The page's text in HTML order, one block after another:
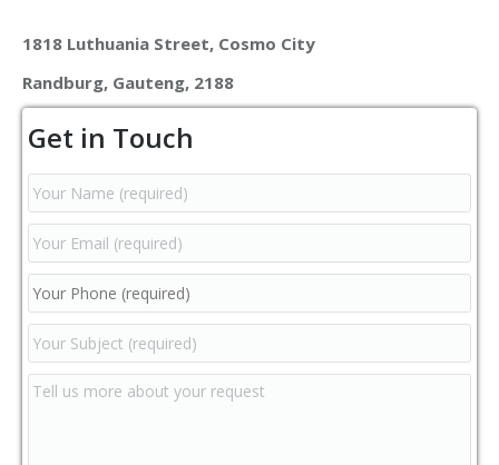
1818 Luthuania Street, Cosmo City
Randburg, Gauteng, 2188
Get in Touch